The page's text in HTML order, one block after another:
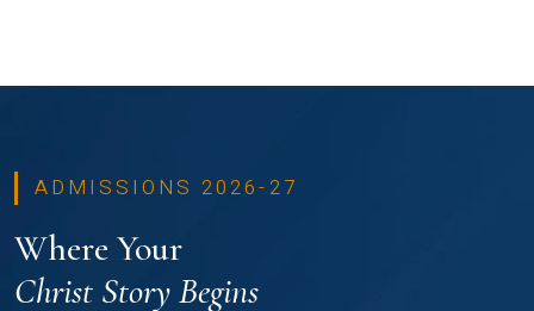
ADMISSIONS 2026-27
Where Your
Christ Story Begins